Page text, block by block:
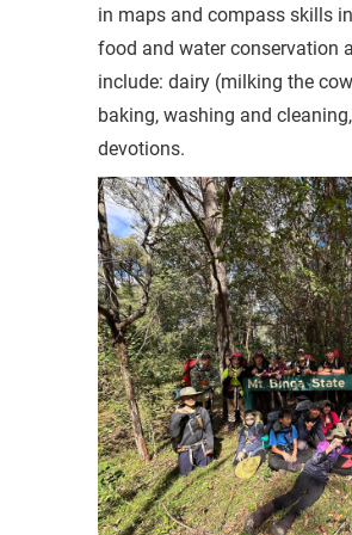
in maps and compass skills
food and water conservation
include: dairy (milking the
baking, washing and
devotions.